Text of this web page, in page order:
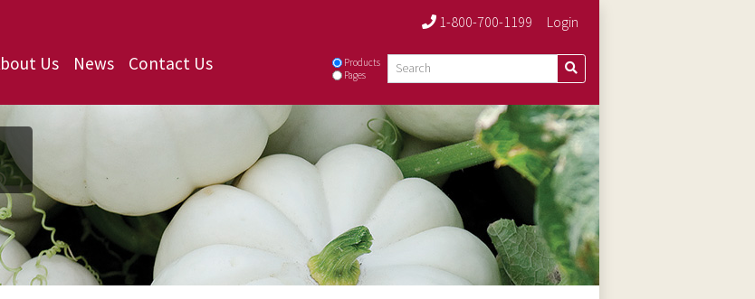
1-800-700-1199 Login
Us News Contact Us
Products
Pages